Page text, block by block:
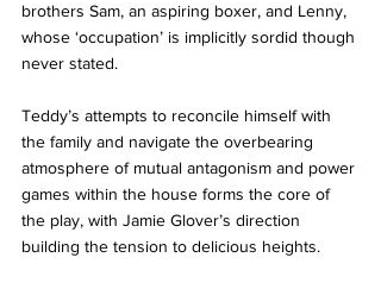
brothers Sam, an aspiring boxer, and Lenny,
whose ‘occupation’ is implicitly sordid though
never stated.
Teddy’s attempts to reconcile himself with
the family and navigate the overbearing
atmosphere of mutual antagonism and power
games within the house forms the core of
the play, with Jamie Glover’s direction
building the tension to delicious heights.